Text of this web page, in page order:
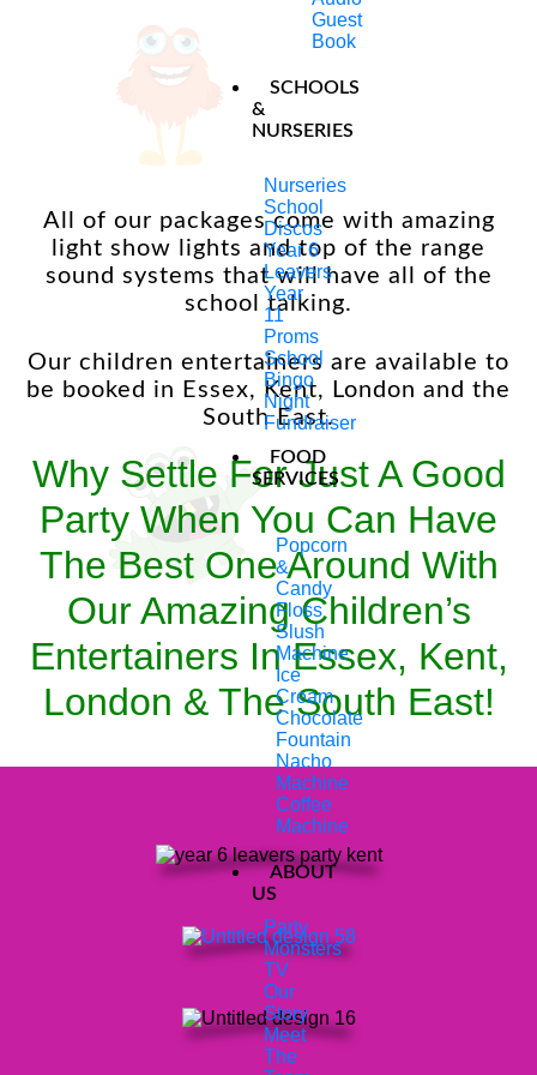
Guest
Book
SCHOOLS
&
NURSERIES
Nurseries
School
Discos
Year 6
Leavers
Year
11
Proms
School
Bingo
Night
Fundraiser
FOOD
SERVICES
Popcorn
&
Candy
Floss
Slush
Machine
Ice
Cream
Chocolate
Fountain
Nacho
Machine
Coffee
Machine
ABOUT
US
Party
Monsters
TV
Our
Story
Meet
The
they would like to be played during the
party we are equipped with all the up to
date music software to keep up with the
current charts and also keep the children
entertained too!
All of our packages come with amazing
light show lights and top of the range
sound systems that will have all of the
school talking.
Our children entertainers are available to
be booked in Essex, Kent, London and the
South East.
Why Settle For Just A Good
Party When You Can Have
The Best One Around With
Our Amazing Children’s
Entertainers In Essex, Kent,
London & The South East!